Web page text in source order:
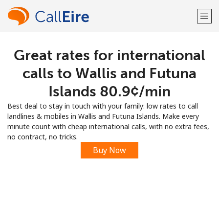
Welcome!
Sign up with
Great rates for international
calls to Wallis and Futuna
Islands ⁦80.9¢⁩/min
Best deal to stay in touch with your family: low rates to call
landlines & mobiles in Wallis and Futuna Islands. Make every
minute count with cheap international calls, with no extra fees,
no contract, no tricks.
Buy Now